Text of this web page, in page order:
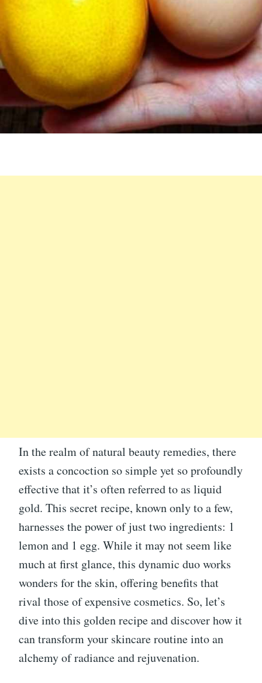
In the realm of natural beauty remedies, there
exists a concoction so simple yet so profoundly
effective that it’s often referred to as liquid
gold. This secret recipe, known only to a few,
harnesses the power of just two ingredients: 1
lemon and 1 egg. While it may not seem like
much at first glance, this dynamic duo works
wonders for the skin, offering benefits that
rival those of expensive cosmetics. So, let’s
dive into this golden recipe and discover how it
can transform your skincare routine into an
alchemy of radiance and rejuvenation.